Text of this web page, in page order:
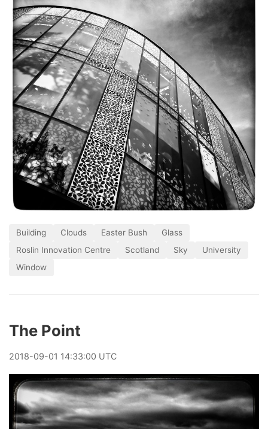
Building Clouds Easter Bush
Glass
Roslin Innovation Centre
Scotland Sky
University
Window
The Point
2018-09-01 14:33:00 UTC